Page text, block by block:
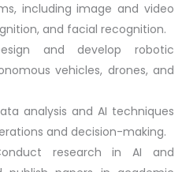
including image and video
and facial recognition.
and develop robotic
vehicles, drones, and
analysis and AI techniques
and decision-making.
research in AI and